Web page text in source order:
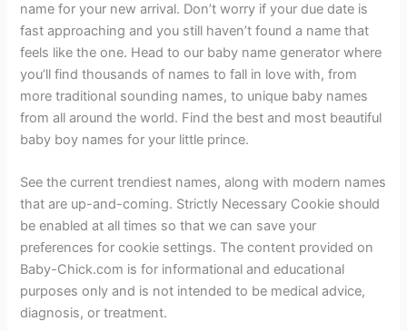
name for your new arrival. Don’t worry if your due date is
fast approaching and you still haven’t found a name that
feels like the one. Head to our baby name generator where
you’ll find thousands of names to fall in love with, from
more traditional sounding names, to unique baby names
from all around the world. Find the best and most beautiful
baby boy names for your little prince.
See the current trendiest names, along with modern names
that are up-and-coming. Strictly Necessary Cookie should
be enabled at all times so that we can save your
preferences for cookie settings. The content provided on
Baby-Chick.com is for informational and educational
purposes only and is not intended to be medical advice,
diagnosis, or treatment.